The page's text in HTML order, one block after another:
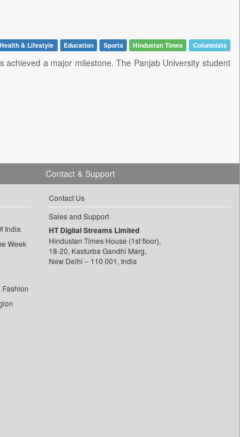
Health & Lifestyle Education Sports Hindustan Times Columnists
a major milestone. The Panjab University student
India
Week
Fashion
Contact & Support
Contact Us
Sales and Support
HT Digital Streams Limited
Hindustan Times House (1st floor),
18-20, Kasturba Gandhi Marg,
New Delhi – 110 001, India